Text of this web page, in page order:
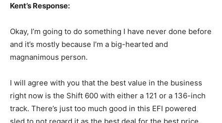
Kent’s Response:
Okay, I’m going to do something I have never done before
and it’s mostly because I’m a big-hearted and
magnanimous person.
I will agree with you that the best value in the business
right now is the Shift 600 with either a 121 or a 136-inch
track. There’s just too much good in this EFI powered